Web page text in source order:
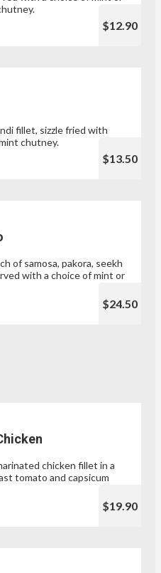
$12.90
fillet, sizzle fried with
chutney.
$13.50
of samosa, pakora, seekh
with a choice of mint or
$24.50
chicken fillet in a
tomato and capsicum
$19.90